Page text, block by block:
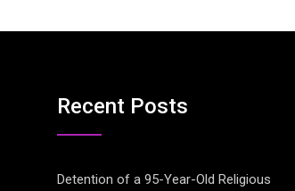
Recent Posts
Detention of a 95-Year-Old Religious